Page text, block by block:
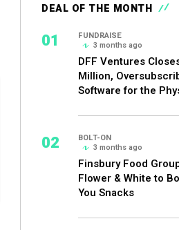
DEAL OF THE MONTH
01
FUNDRAISE
3 months ago
DFF Ventures
Million,
Software for the
02
BOLT-ON
3 months ago
Finsbury Food
Flower & White to
You Snacks